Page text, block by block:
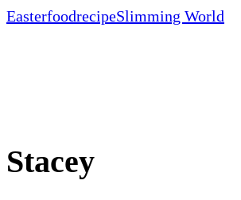
EasterfoodrecipeSlimming World
Stacey